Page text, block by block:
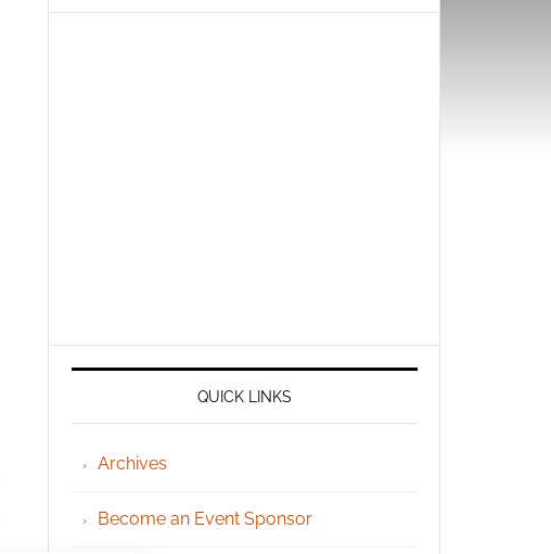
QUICK LINKS
Archives
Become an Event Sponsor